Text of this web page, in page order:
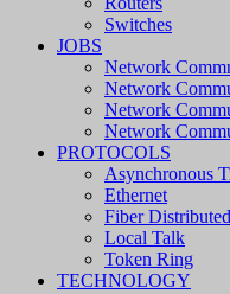
Switches
JOBS
Network
Network
Network
Network
PROTOCOLS
Asynchronous
Ethernet
Fiber
Local Talk
Token Ring
TECHNOLOGY